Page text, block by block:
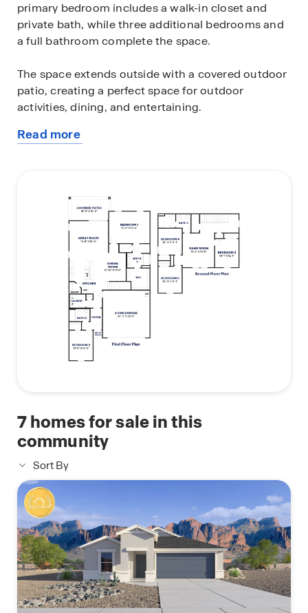
primary bedroom includes a walk-in closet and
private bath, while three additional bedrooms and
a full bathroom complete the space.
The space extends outside with a covered outdoor
patio, creating a perfect space for outdoor
activities, dining, and entertaining.
Located in the community of Elena Trails. Images
Read more
7homes for sale in this
community
Sort By